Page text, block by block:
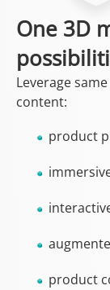
One 3D
Leverage
content:
product
product